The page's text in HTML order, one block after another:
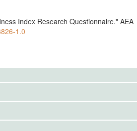
Index Research Questionnaire." AEA
1.0
button below to request access.